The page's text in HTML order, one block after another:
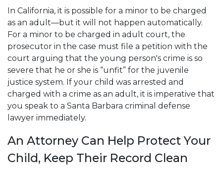
In California, it is possible for a minor to be charged
as an adult—but it will not happen automatically.
For a minor to be charged in adult court, the
prosecutor in the case must file a petition with the
court arguing that the young person's crime is so
severe that he or she is “unfit” for the juvenile
justice system. If your child was arrested and
charged with a crime as an adult, it is imperative that
you speak to a Santa Barbara criminal defense
lawyer immediately.
An Attorney Can Help Protect Your
Child, Keep Their Record Clean